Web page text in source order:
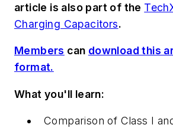
article is also part of the
Charging Capacitors.
Members can download this
format.
What you'll learn:
Comparison of Class I